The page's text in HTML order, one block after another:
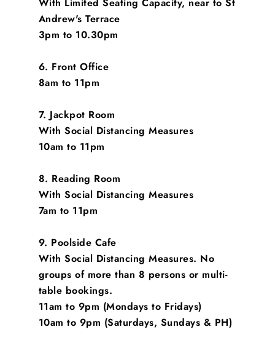
Andrew's Terrace
3pm to 10.30pm
6. Front Office
8am to 11pm
7. Jackpot Room
With Social Distancing Measures
10am to 11pm
8. Reading Room
With Social Distancing Measures
7am to 11pm
9. Poolside Cafe
With Social Distancing Measures. No
groups of more than 8 persons or multi-
table bookings.
11am to 9pm (Mondays to Fridays)
10am to 9pm (Saturdays, Sundays & PH)